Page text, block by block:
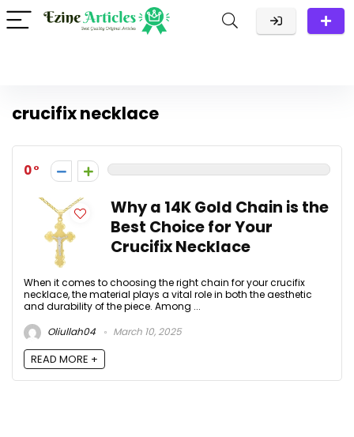
crucifix necklace
0
Why a 14K Gold Chain is the
Best Choice for Your
Crucifix Necklace
When it comes to choosing the right chain for your crucifix
necklace, the material plays a vital role in both the aesthetic
and durability of the piece. Among ...
Oliullah04
March 10, 2025
READ MORE +